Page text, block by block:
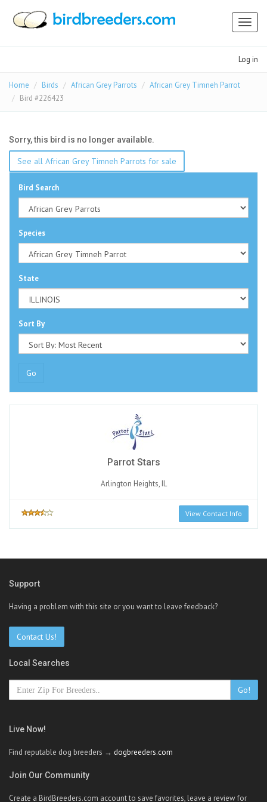
Log in
Home Birds African Grey Parrots
African Grey Timneh Parrot
Bird #226423
Sorry, this bird is no longer available.
See all African Grey Timneh Parrots for sale
Bird Search
Species
State
Sort By
Go
Parrot Stars
Arlington Heights, IL
View Contact Info
Support
Having a problem with this site or you want to leave feedback?
Contact Us!
Local Searches
Go!
Live Now!
Find reputable dog breeders → dogbreeders.com
Join Our Community
Create a BirdBreeders.com account to save favorites, leave a review for